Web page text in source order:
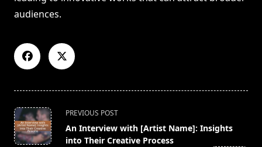
audiences.
<span
class="nav-
subtitle
PREVIOUS POST
An Interview with [Artist Name]: Insights
into Their Creative Process